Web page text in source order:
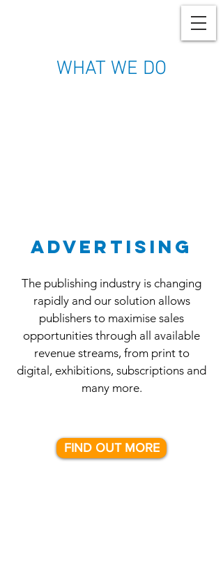
WHAT WE DO
advertising
The publishing industry is changing
rapidly and our solution allows
publishers to maximise sales
opportunities through all available
revenue streams, from print to
digital, exhibitions, subscriptions and
many more.
FIND OUT MORE